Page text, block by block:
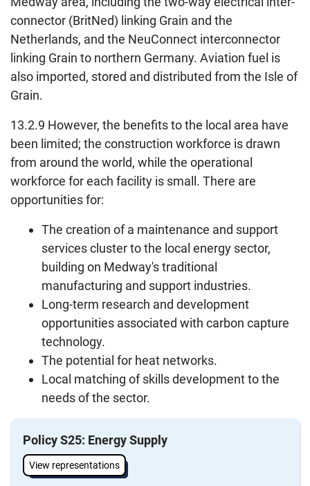
connector (BritNed) linking Grain and the
Netherlands, and the NeuConnect interconnector
linking Grain to northern Germany. Aviation fuel is
also imported, stored and distributed from the Isle of
Grain.
13.2.9 However, the benefits to the local area have
been limited; the construction workforce is drawn
from around the world, while the operational
workforce for each facility is small. There are
opportunities for:
The creation of a maintenance and support
services cluster to the local energy sector,
building on Medway's traditional
manufacturing and support industries.
Long-term research and development
opportunities associated with carbon capture
technology.
The potential for heat networks.
Local matching of skills development to the
needs of the sector.
Policy S25: Energy Supply
View representations